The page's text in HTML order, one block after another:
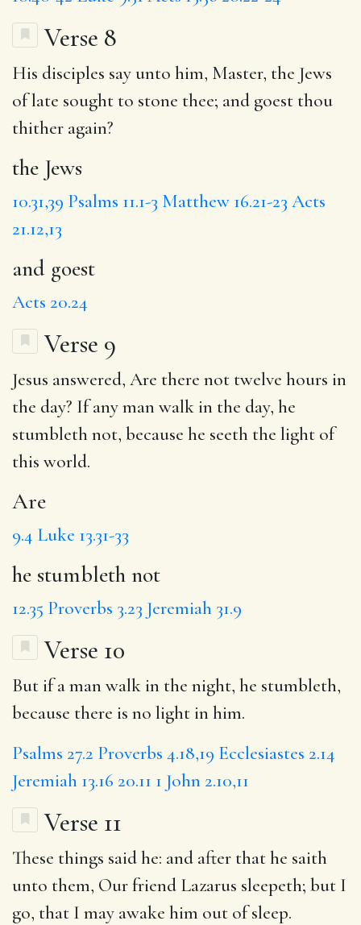
Verse 8
His disciples say unto him, Master, the Jews
of late sought to stone thee; and goest thou
thither again?
the Jews
10.31,39 Psalms 11.1-3 Matthew 16.21-23 Acts
21.12,13
and goest
Acts 20.24
Verse 9
Jesus answered, Are there not twelve hours in
the day? If any man walk in the day, he
stumbleth not, because he seeth the light of
this world.
Are
9.4 Luke 13.31-33
he stumbleth not
12.35 Proverbs 3.23 Jeremiah 31.9
Verse 10
But if a man walk in the night, he stumbleth,
because there is no light in him.
Psalms 27.2 Proverbs 4.18,19 Ecclesiastes 2.14
Jeremiah 13.16 20.11 1 John 2.10,11
Verse 11
These things said he: and after thathe saith
unto them, Our friend Lazarus sleepeth; but I
go, that I may awake him out of sleep.